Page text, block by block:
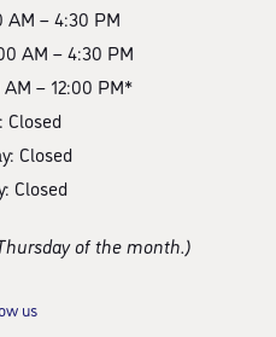
AM – 4:30 PM
AM – 4:30 PM
– 12:00 PM*
Closed
Closed
Closed
of the month.)
us